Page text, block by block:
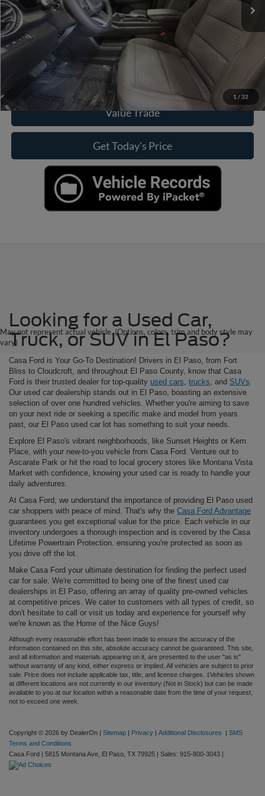
1 / 32
Click To Call
Check Availability
View More Details
Value Trade
Get Today's Price
May not represent actual vehicle. (Options, colors, trim and body style may
vary)
Looking for a Used Car,
Truck, or SUV in El Paso?
Casa Ford is Your Go-To Destination! Drivers in El Paso, from Fort
Bliss to Cloudcroft, and throughout El Paso County, know that Casa
Ford is their trusted dealer for top-quality used cars, trucks, and SUVs.
Our used car dealership stands out in El Paso, boasting an extensive
selection of over one hundred vehicles. Whether you're aiming to save
on your next ride or seeking a specific make and model from years
past, our El Paso used car lot has something to suit your needs.
Explore El Paso's vibrant neighborhoods, like Sunset Heights or Kern
Place, with your new-to-you vehicle from Casa Ford. Venture out to
Ascarate Park or hit the road to local grocery stores like Montana Vista
Market with confidence, knowing your used car is ready to handle your
daily adventures.
At Casa Ford, we understand the importance of providing El Paso used
car shoppers with peace of mind. That's why the Casa Ford Advantage
guarantees you get exceptional value for the price. Each vehicle in our
inventory undergoes a thorough inspection and is covered by the Casa
Lifetime Powertrain Protection. ensuring you're protected as soon as
you drive off the lot.
Make Casa Ford your ultimate destination for finding the perfect used
car for sale. We're committed to being one of the finest used car
dealerships in El Paso, offering an array of quality pre-owned vehicles
at competitive prices. We cater to customers with all types of credit, so
don't hesitate to call or visit us today and experience for yourself why
we're known as the Home of the Nice Guys!
Although every reasonable effort has been made to ensure the accuracy of the
information contained on this site, absolute accuracy cannot be guaranteed. This site,
and all information and materials appearing on it, are presented to the user "as is"
without warranty of any kind, either express or implied. All vehicles are subject to prior
sale. Price does not include applicable tax, title, and license charges. ‡Vehicles shown
at different locations are not currently in our inventory (Not in Stock) but can be made
available to you at our location within a reasonable date from the time of your request,
not to exceed one week.
Copyright © 2026 by DealerOn | Sitemap | Privacy | Additional Disclosures | SMS
Terms and Conditions
Casa Ford | 5815 Montana Ave, El Paso, TX 79925 | Sales: 915-800-3043 |